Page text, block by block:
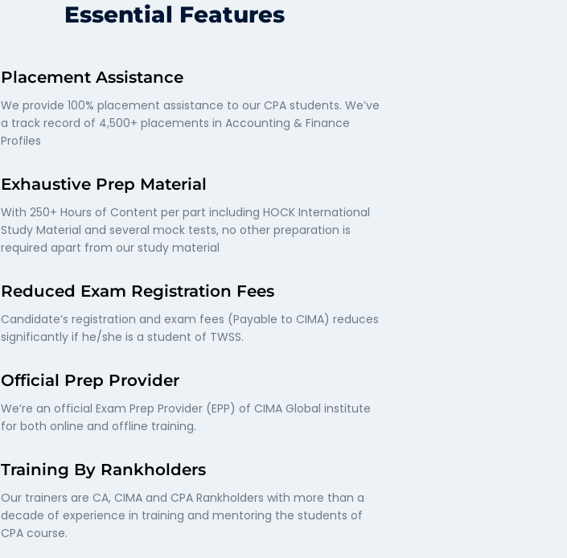
Essential Features
Placement Assistance
We provide 100% placement assistance to our CPA students. We’ve
a track record of 4,500+ placements in Accounting & Finance
Profiles
Exhaustive Prep Material
With 250+ Hours of Content per part including HOCK International
Study Material and several mock tests, no other preparation is
required apart from our study material
Reduced Exam Registration Fees
Candidate’s registration and exam fees (Payable to CIMA) reduces
significantly if he/she is a student of TWSS.
Official Prep Provider
We’re an official Exam Prep Provider (EPP) of CIMA Global institute
for both online and offline training.
Training By Rankholders
Our trainers are CA, CIMA and CPA Rankholders with more than a
decade of experience in training and mentoring the students of
CPA course.